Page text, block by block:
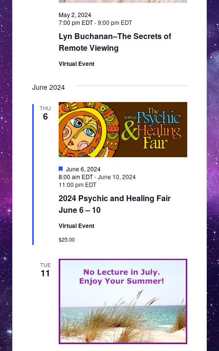
Lyn Buchanan–The Secrets of
Remote Viewing
May 2, 2024
7:00 pm EDT-9:00 pm EDT
Virtual Event
June 2024
THU
6
2024 Psychic and Healing Fair
June 6 – 10
Featured
June 6, 2024
8:00 am EDT-June 10, 2024
11:00 pm EDT
Virtual Event
$25.00
TUE
11